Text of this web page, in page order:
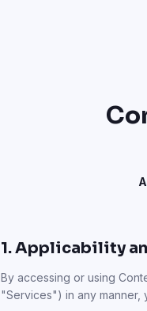
1. Applicability
By accessing or using
"Services") in any